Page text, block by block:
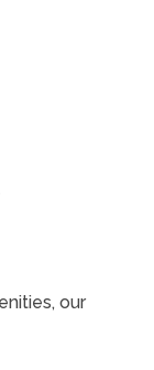
our